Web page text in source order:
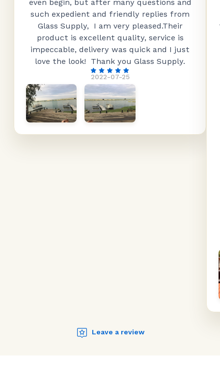
2022-07-25
even begin, but after many questions and
such expedient and friendly replies from
Glass Supply, I am very pleased.Their
product is excellent quality, service is
impeccable, delivery was quick and I just
love the look! Thank you Glass Supply.
Leave a review